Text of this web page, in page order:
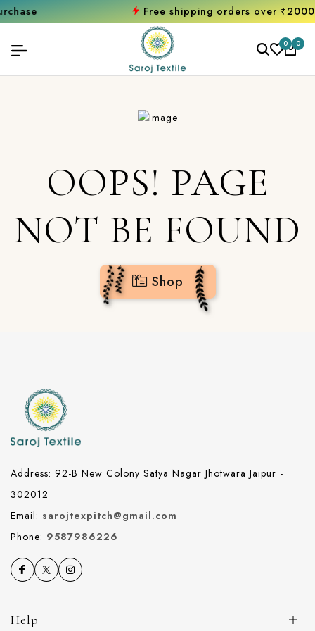
Free shipping orders over ₹2000
0 0
OOPS! PAGE
NOT BE FOUND
Shop
Address: 92-B New Colony Satya Nagar Jhotwara Jaipur -
302012
Email: sarojtexpitch@gmail.com
Phone: 9587986226
Help